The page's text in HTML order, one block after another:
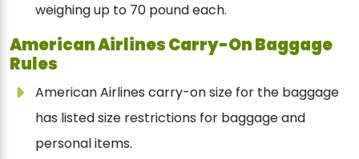
weighing up to 70 pound each.
American Airlines Carry-On Baggage
Rules
American Airlines carry-on size for the baggage
has listed size restrictions for baggage and
personal items.